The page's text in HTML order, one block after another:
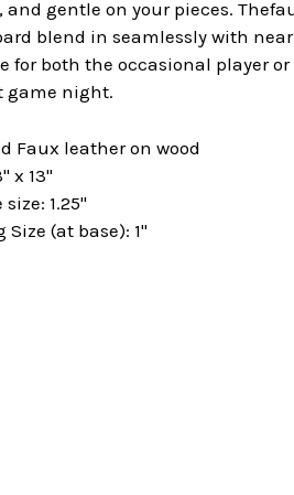
and gentle on your pieces.
blend in seamlessly with
for both the occasional player
game night.
Faux leather on wood
x 13"
1.25"
(at base): 1"